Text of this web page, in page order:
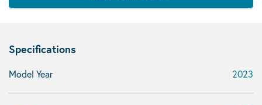
Specifications
Model Year 2023